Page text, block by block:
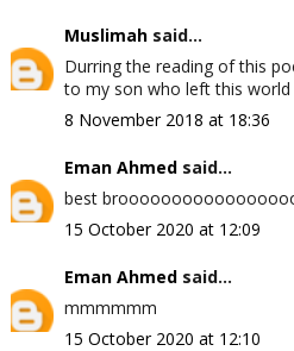
Muslimahsaid...
Durring the reading of this
to my son who left this
8 November 2018 at 18:36
Eman Ahmedsaid...
best
15 October 2020 at 12:09
Eman Ahmedsaid...
mmmmmm
15 October 2020 at 12:10